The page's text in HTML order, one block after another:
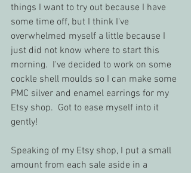
things I want to try out because I have
some time off, but I think I've
overwhelmed myself a little because I
just did not know where to start this
morning.  I've decided to work on some
cockle shell moulds so I can make some
PMC silver and enamel earrings for my
Etsy shop.  Got to ease myself into it
gently!
Speaking of my Etsy shop, I put a small
amount from each sale aside in a